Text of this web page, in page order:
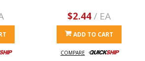
$2.44/ EA
ADD TO CART
COMPARE